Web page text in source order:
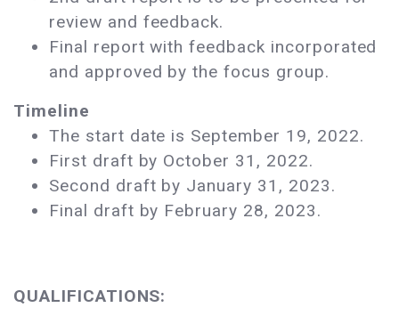
review and feedback.
Final report with feedback incorporated
and approved by the focus group.
Timeline
The start date is September 19, 2022.
First draft by October 31, 2022.
Second draft by January 31, 2023.
Final draft by February 28, 2023.
QUALIFICATIONS: